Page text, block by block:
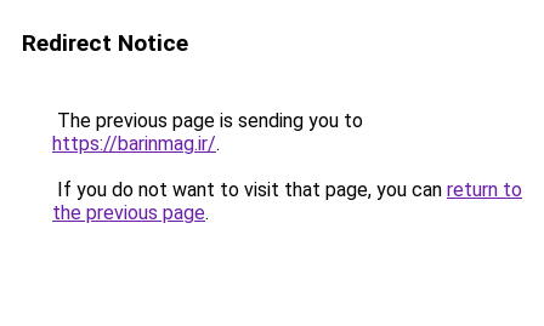
Redirect Notice
The previous page is sending you to
https://barinmag.ir/.
If you do not want to visit that page, you can return to
the previous page.